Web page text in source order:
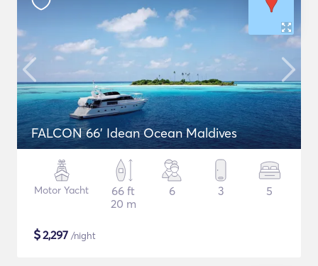
FALCON 66' Idean Ocean Maldives
Motor Yacht
66 ft
20 m
6 3 5
$2,297 /night